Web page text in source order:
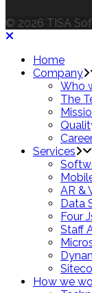
© 2026 TISA
Home
Company
Who
The
Services
AR &
Data
Four
Staff
How we